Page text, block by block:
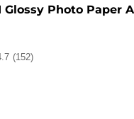
Glossy Photo Paper
(152)